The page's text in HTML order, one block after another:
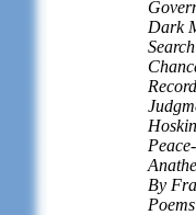
Dark
By